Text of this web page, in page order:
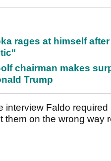
rages at himself
chairman makes
Trump
interview Faldo
them on the wrong way